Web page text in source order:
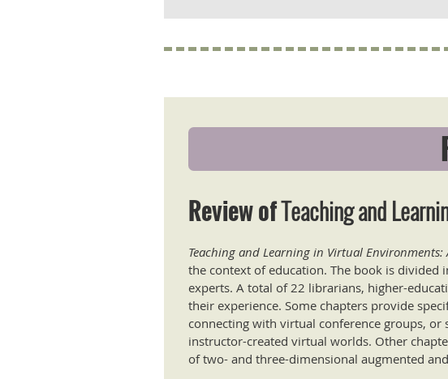
Review ofTeaching and
Teaching and Learning in Virtual
the context of education. The book is
experts. A total of 22 librarians, higher-
their experience. Some chapters provide
connecting with virtual conference groups,
instructor-created virtual worlds. Other
of two- and three-dimensional augmented